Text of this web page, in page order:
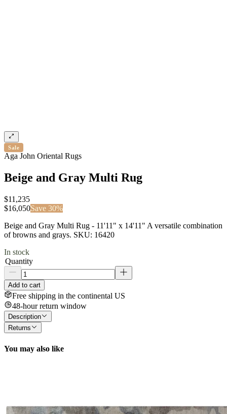
Sale
Aga John Oriental Rugs
Beige and Gray Multi Rug
$11,235
$16,050Save 30%
Beige and Gray Multi Rug - 11'11" x 14'11" A versatile combination
of browns and grays. SKU: 16420
In stock
Quantity
Add to cart
Free shipping in the continental US
48-hour return window
Description
Returns
You may also like